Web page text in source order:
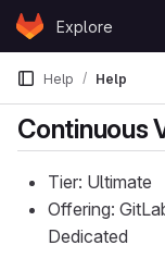
Skip to content
GitLabExplore
Help Help
Continuous
Tier: Ultimate
Offering:
Dedicated